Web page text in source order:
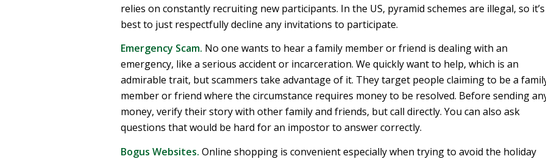
relies on constantly recruiting new participants. In the US, pyramid schemes are illegal, so it’s
best to just respectfully decline any invitations to participate.
Emergency Scam. No one wants to hear a family member or friend is dealing with an
emergency, like a serious accident or incarceration. We quickly want to help, which is an
admirable trait, but scammers take advantage of it. They target people claiming to be a
member or friend where the circumstance requires money to be resolved. Before sending
money, verify their story with other family and friends, but call directly. You can also ask
questions that would be hard for an impostor to answer correctly.
Bogus Websites. Online shopping is convenient especially when trying to avoid the holiday